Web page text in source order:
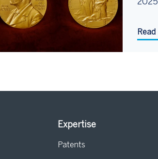
2025
Read
Expertise
Patents